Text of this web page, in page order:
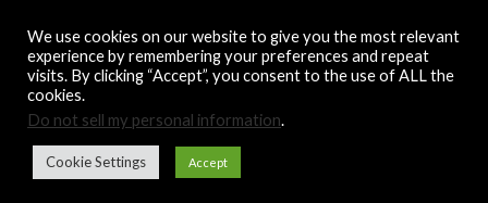
content
Noah's Digest
Music Remedy
We use cookies on our website to give you the most relevant
experience by remembering your preferences and repeat
visits. By clicking “Accept”, you consent to the use of ALL the
cookies.
Do not sell my personal information.
Cookie Settings Accept